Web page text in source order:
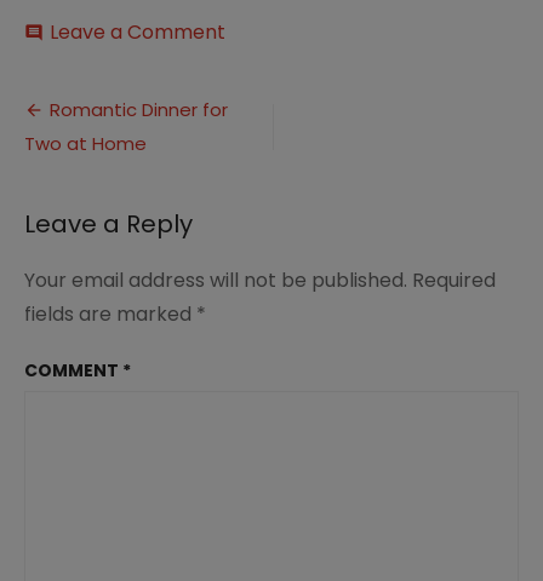
comment Leave a Comment
for
Post
navigation
Romantic Dinner for
Two at Home
Leave a Reply
Your email address will not be published. Required
fields are marked *
COMMENT *